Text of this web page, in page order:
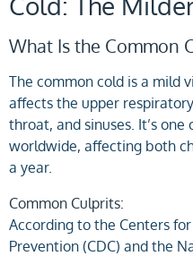
What Is the Common
The common cold is a mild
affects the upper
throat, and sinuses. It’s
worldwide, affecting both
a year.
Common Culprits:
According to the Centers
Prevention (CDC) and the